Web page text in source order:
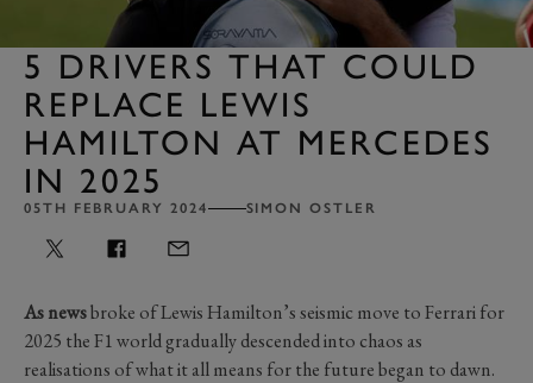
5 DRIVERS THAT COULD
REPLACE LEWIS
HAMILTON AT MERCEDES
IN 2025
05TH FEBRUARY 2024 SIMON OSTLER
As newsbroke of Lewis Hamilton’s seismic move to Ferrari for
2025 the F1 world gradually descended into chaos as
realisations of what it all means for the future began to dawn.